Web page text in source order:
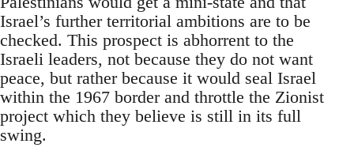
Israel’s further territorial ambitions are to be
checked. This prospect is abhorrent to the
Israeli leaders, not because they do not want
peace, but rather because it would seal Israel
within the 1967 border and throttle the Zionist
project which they believe is still in its full
swing.